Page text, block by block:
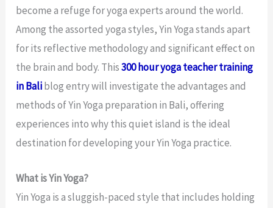
become a refuge for yoga experts around the world.
Among the assorted yoga styles, Yin Yoga stands apart
for its reflective methodology and significant effect on
the brain and body. This300 hour yoga teacher training
in Baliblog entry will investigate the advantages and
methods of Yin Yoga preparation in Bali, offering
experiences into why this quiet island is the ideal
destination for developing your Yin Yoga practice.
What is Yin Yoga?
Yin Yoga is a sluggish-paced style that includes holding